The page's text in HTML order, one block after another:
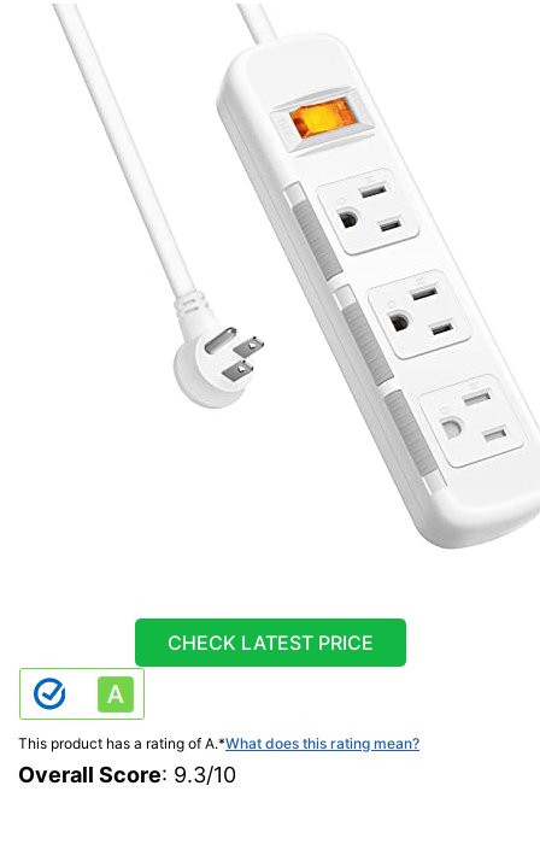
CHECK LATEST PRICE
This product has a rating of A.*What does this rating mean?
Overall Score: 9.3/10